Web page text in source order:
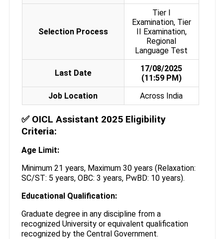
Selection Process
Tier I
Examination, Tier
II Examination,
Regional
Language Test
Last Date
17/08/2025
(11:59 PM)
Job Location
Across India
✅ OICL Assistant 2025 Eligibility
Criteria:
Age Limit:
Minimum 21 years, Maximum 30 years (Relaxation:
SC/ST: 5 years, OBC: 3 years, PwBD: 10 years).
Educational Qualification:
Graduate degree in any discipline from a
recognized University or equivalent qualification
recognized by the Central Government.